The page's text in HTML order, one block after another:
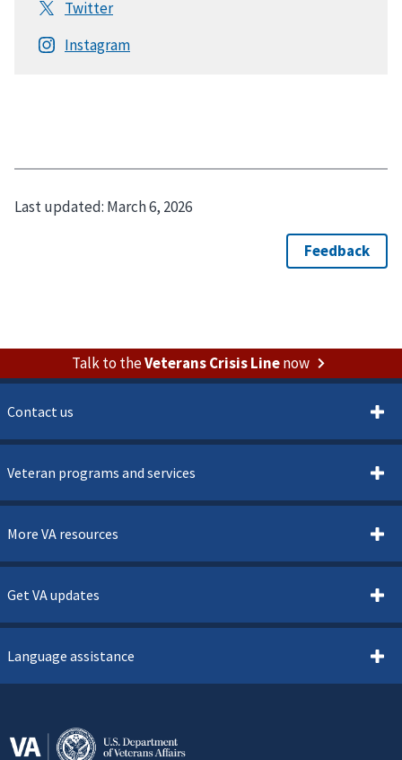
Last updated: March 6, 2026
Talk to theVeterans Crisis Linenow
Contact us
Veteran programs and services
More VA resources
Get VA updates
Language assistance